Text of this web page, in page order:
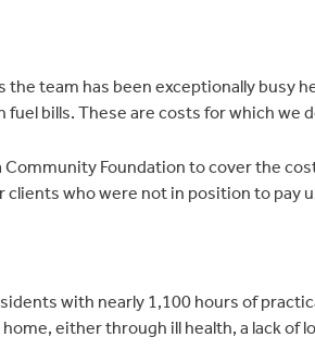
team has been exceptionally busy
bills. These are costs for which we
Foundation to cover the
who were not in position to pay
with nearly 1,100 hours of
either through ill health, a lack of